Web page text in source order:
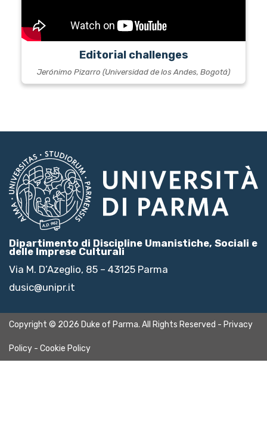
Editorial challenges
Jerónimo Pizarro (Universidad de los Andes, Bogotá)
Dipartimento di Discipline Umanistiche, Sociali e
delle Imprese Culturali
Via M. D’Azeglio, 85 – 43125 Parma
dusic@unipr.it
Copyright © 2026 Duke of Parma. All Rights Reserved - Privacy
Policy - Cookie Policy